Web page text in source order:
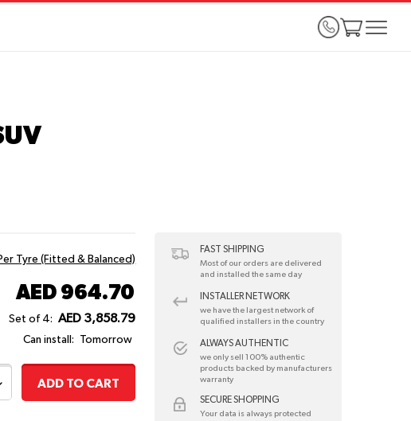
Tyre (Fitted & Balanced)
AED 964.70
Set of 4: AED 3,858.79
Can install: Tomorrow
ADD TO CART
FAST SHIPPING
Most of our orders are delivered
and installed the same day
INSTALLER NETWORK
we have the largest network of
qualified installers in the country
ALWAYS AUTHENTIC
we only sell 100% authentic
products backed by manufacturers
warranty
SECURE SHOPPING
Your data is always protected